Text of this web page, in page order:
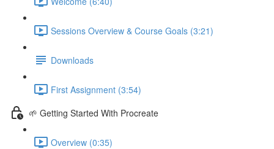
Sessions Overview & Course Goals (3:21)
Downloads
First Assignment (3:54)
🌱 Getting Started With Procreate
Overview (0:35)